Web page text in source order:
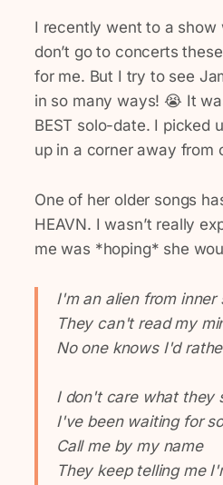
I recently went to a show
don’t go to concerts
for me. But I try to see
in so many ways! 😭 It
BEST solo-date. I picked
up in a corner away from
One of her older songs
HEAVN. I wasn’t really
me was *hoping* she
I'm an alien from inner
They can't read my
No one knows I'd
I don't care what they
I've been waiting for
Call me by my name
They keep telling me